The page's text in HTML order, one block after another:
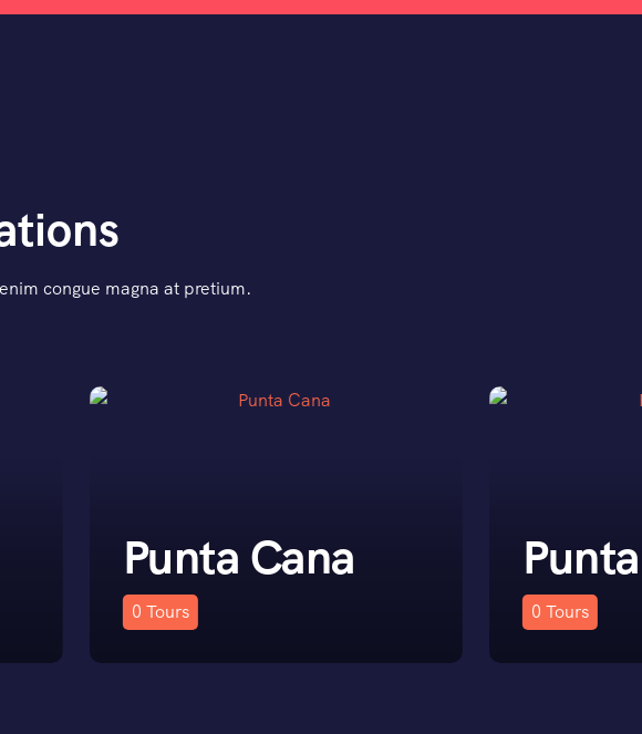
congue magna at pretium.
Punta Cana
0 Tours 0Tours